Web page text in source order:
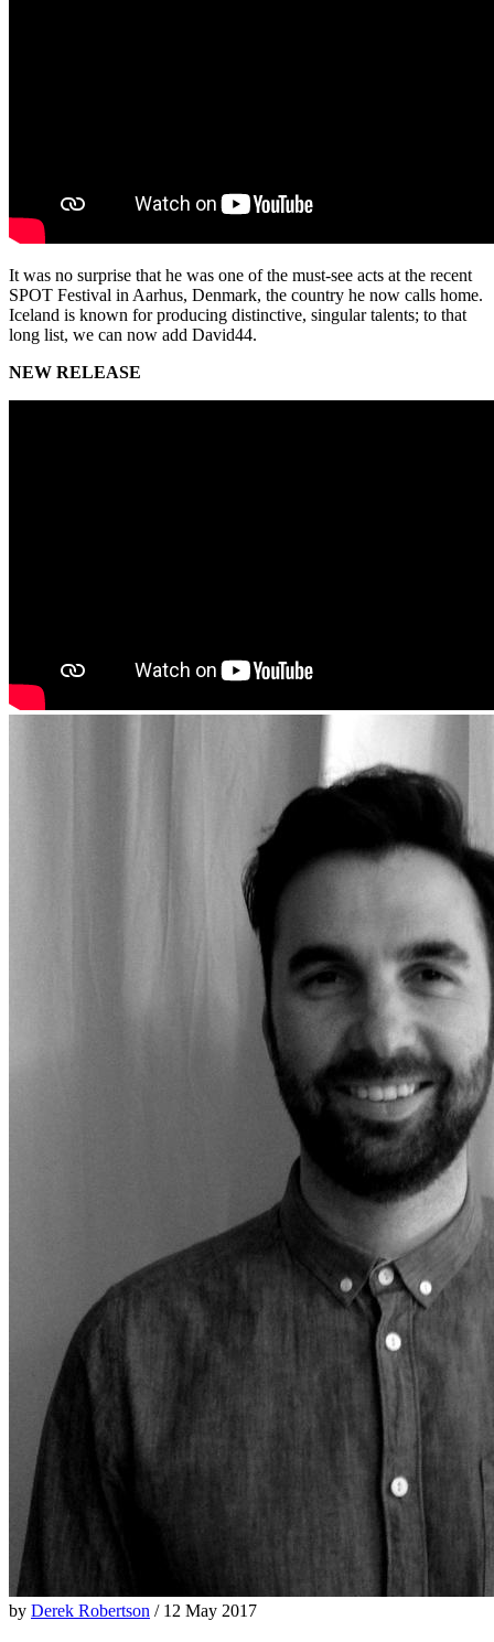
It was no surprise that he was one of the must-see acts at the recent
SPOT Festival in Aarhus, Denmark, the country he now calls home.
Iceland is known for producing distinctive, singular talents; to that
long list, we can now add David44.
NEW RELEASE
by Derek Robertson / 12 May 2017